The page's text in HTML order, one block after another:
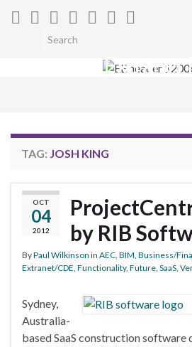
Search for:
Extranet
TAG: JOSH KING
OCT
04
2012
by RIB
ByPaul Wilkinson in AEC BIM Business/
Extranet/CDE Functionality, Future SaaS
Sydney,
Australia-
based SaaS construction software